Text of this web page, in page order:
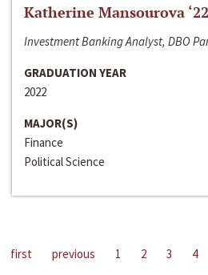
Katherine Mansourova ‘22
Investment Banking Analyst, DBO
GRADUATION YEAR
2022
MAJOR(S)
Finance
Political Science
first previous 1 2 3 4